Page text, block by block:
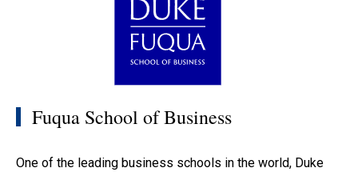
Fuqua School of Business
One of the leading business schools in the world, Duke